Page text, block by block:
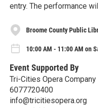
entry. The performance
Broome County Public
10:00 AM - 11:00 AM on
Event Supported By
Tri-Cities Opera Company
6077720400
info@tricitiesopera.org